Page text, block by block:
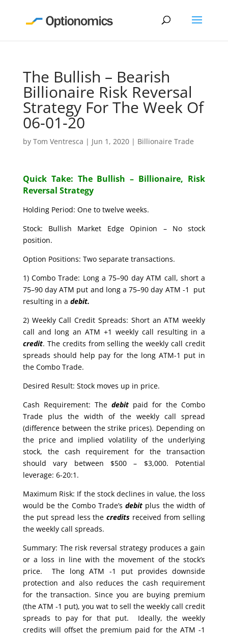
The Bullish – Bearish
Billionaire Risk Reversal
Strategy For The Week Of
06-01-20
by Tom Ventresca | Jun 1, 2020| Billionaire Trade
Quick Take: The Bullish – Billionaire, Risk
Reversal Strategy
Holding Period: One to twelve weeks.
Stock: Bullish Market Edge Opinion – No stock
position.
Option Positions: Two separate transactions.
1) Combo Trade: Long a 75–90 day ATM call, short a
75–90 day ATM put and long a 75–90 day ATM -1 put
resulting in a debit.
2) Weekly Call Credit Spreads: Short an ATM weekly
call and long an ATM +1 weekly call resulting in a
credit. The credits from selling the weekly call credit
spreads should help pay for the long ATM-1 put in
the Combo Trade.
Desired Result: Stock moves up in price.
Cash Requirement: The debitpaid for the Combo
Trade plus the width of the weekly call spread
(difference between the strike prices). Depending on
the price and implied volatility of the underlying
stock, the cash requirement for the transaction
should vary between $500 – $3,000. Potential
leverage: 6-20:1.
Maximum Risk: If the stock declines in value, the loss
would be the Combo Trade’sdebit plus the width of
the put spread less thecredits received from selling
the weekly call spreads.
Summary: The risk reversal strategy produces a gain
or a loss in line with the movement of the stock’s
price. The long ATM -1 put provides downside
protection and also reduces the cash requirement
for the transaction. Since you are buying premium
(the ATM -1 put), you wat to sell the weekly call credit
spreads to pay for that put. Ideally, the weekly
credits will offset the premium paid for the ATM -1